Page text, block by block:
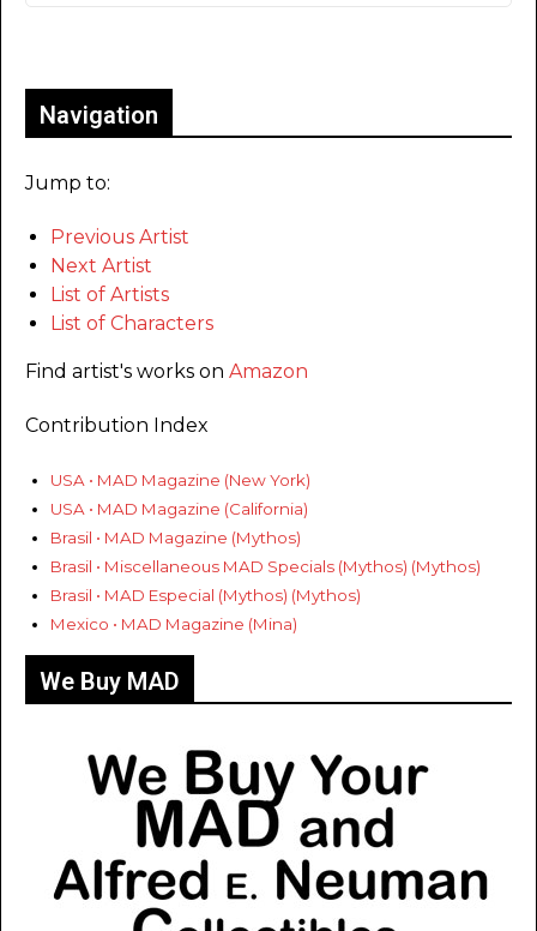
Navigation
Jump to:
Previous Artist
Next Artist
List of Artists
List of Characters
Find artist's works on Amazon
Contribution Index
USA • MAD Magazine (New York)
USA • MAD Magazine (California)
Brasil • MAD Magazine (Mythos)
Brasil • Miscellaneous MAD Specials (Mythos) (Mythos)
Brasil • MAD Especial (Mythos) (Mythos)
Mexico • MAD Magazine (Mina)
We Buy MAD